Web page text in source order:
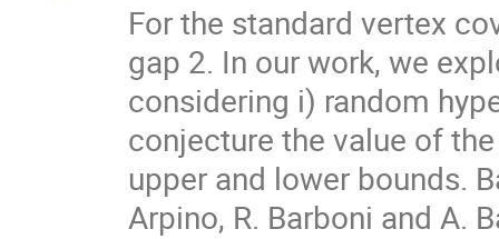
For the standard vertex
gap 2. In our work, we
considering i) random
conjecture the value of
upper and lower bounds.
Arpino, R. Barboni and A.